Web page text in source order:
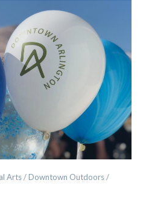
Arts / Downtown Outdoors /